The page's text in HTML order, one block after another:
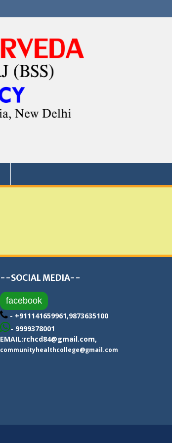
--SOCIAL MEDIA--
facebook
- +911141659961,9873635100
- 9999378001
EMAIL:rchcd84@gmail.com,
communityhealthcollege@gmail.com